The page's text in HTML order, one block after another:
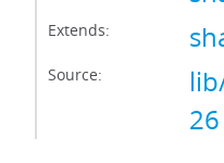
Extends:
Source:
26